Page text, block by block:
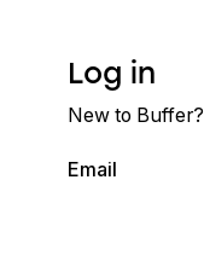
Log in
New to Buffer?
Email